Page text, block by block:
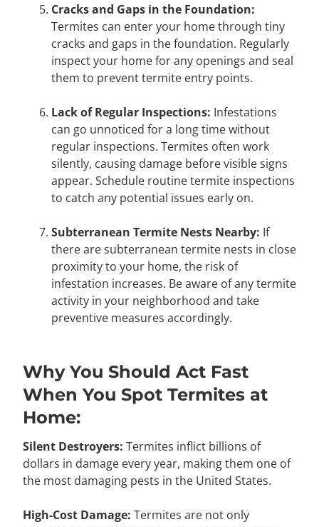
Cracks and Gaps in the Foundation:
Termites can enter your home through tiny
cracks and gaps in the foundation. Regularly
inspect your home for any openings and seal
them to prevent termite entry points.
Lack of Regular Inspections: Infestations
can go unnoticed for a long time without
regular inspections. Termites often work
silently, causing damage before visible signs
appear. Schedule routine termite inspections
to catch any potential issues early on.
Subterranean Termite Nests Nearby: If
there are subterranean termite nests in close
proximity to your home, the risk of
infestation increases. Be aware of any termite
activity in your neighborhood and take
preventive measures accordingly.
Why You Should Act Fast
When You Spot Termites at
Home:
Silent Destroyers: Termites inflict billions of
dollars in damage every year, making them one of
the most damaging pests in the United States.
High-Cost Damage: Termites are not only